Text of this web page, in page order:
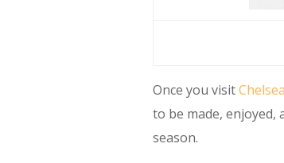
Once you visit
to be made, enjoyed,
season.